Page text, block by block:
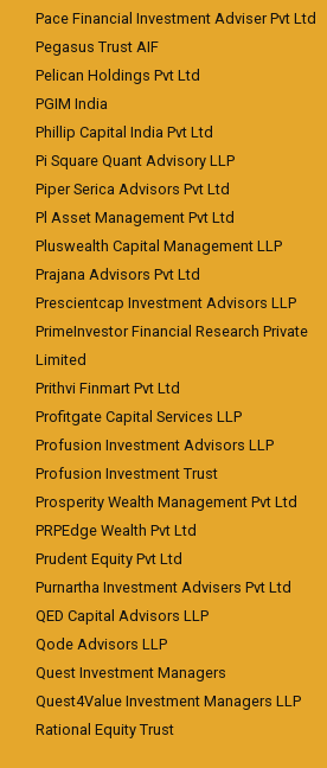
Pace Financial Investment Adviser Pvt Ltd
Pegasus Trust AIF
Pelican Holdings Pvt Ltd
PGIM India
Phillip Capital India Pvt Ltd
Pi Square Quant Advisory LLP
Piper Serica Advisors Pvt Ltd
Pl Asset Management Pvt Ltd
Pluswealth Capital Management LLP
Prajana Advisors Pvt Ltd
Prescientcap Investment Advisors LLP
PrimeInvestor Financial Research Private
Limited
Prithvi Finmart Pvt Ltd
Profitgate Capital Services LLP
Profusion Investment Advisors LLP
Profusion Investment Trust
Prosperity Wealth Management Pvt Ltd
PRPEdge Wealth Pvt Ltd
Prudent Equity Pvt Ltd
Purnartha Investment Advisers Pvt Ltd
QED Capital Advisors LLP
Qode Advisors LLP
Quest Investment Managers
Quest4Value Investment Managers LLP
Rational Equity Trust